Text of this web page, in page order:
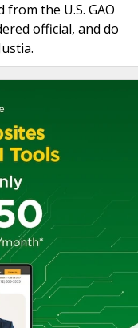
the U.S. GAO
official, and do